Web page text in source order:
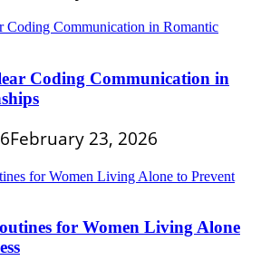
Coding Communication in
February 23, 2026
for Women Living Alone